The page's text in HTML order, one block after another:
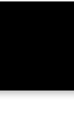
at American
major American